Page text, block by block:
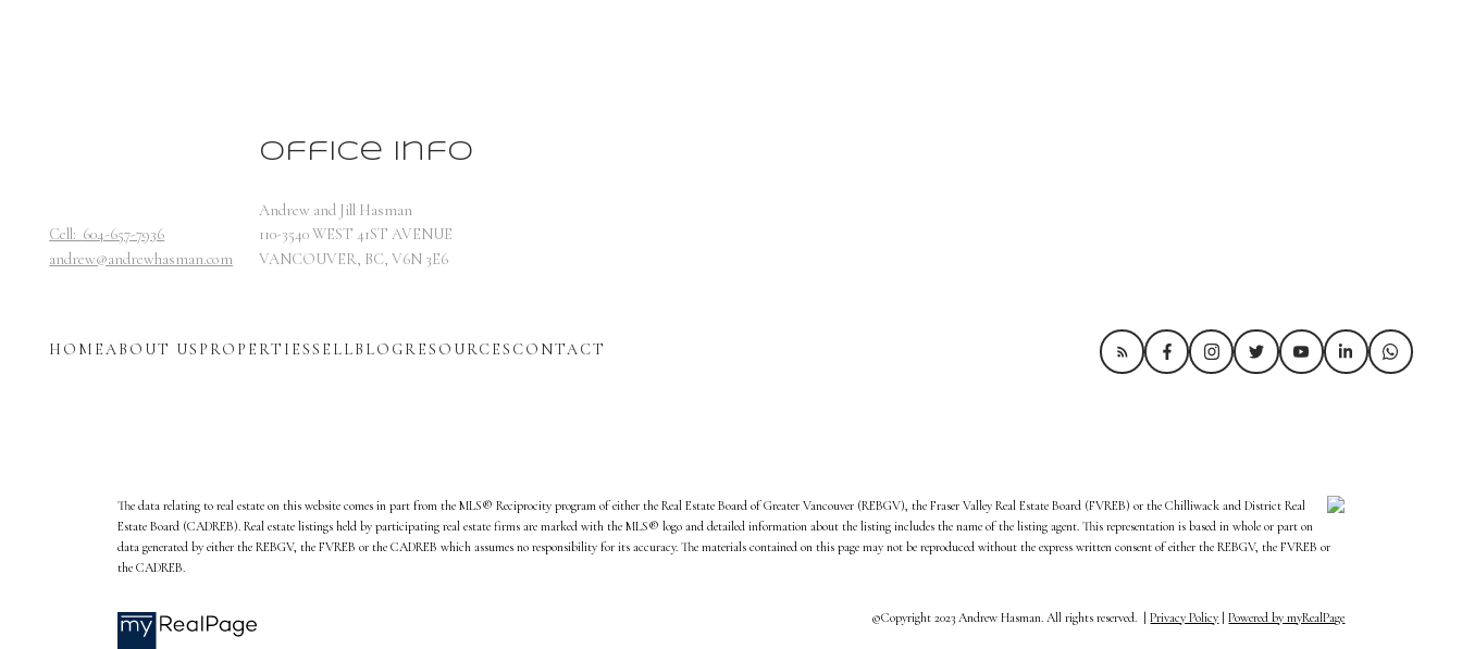
Cell: 604-657-7936
andrew@andrewhasman.com
Office Info
Andrew and Jill Hasman
110-3540 WEST 41ST AVENUE
VANCOUVER, BC, V6N 3E6
HOMEABOUT US PROPERTIESSELLBLOGRESOURCES CONTACT
The data relating to real estate on this website comes in part from the MLS® Reciprocity program of either the Real Estate Board of Greater Vancouver (REBGV), the Fraser Valley Real Estate Board (FVREB) or the Chilliwack and District Real
Estate Board (CADREB). Real estate listings held by participating real estate firms are marked with the MLS® logo and detailed information about the listing includes the name of the listing agent. This representation is based in whole or part on
data generated by either the REBGV, the FVREB or the CADREB which assumes no responsibility for its accuracy. The materials contained on this page may not be reproduced without the express written consent of either the REBGV, the FVREB or
the CADREB.
©Copyright 2023 Andrew Hasman. All rights reserved. |Privacy Policy |Powered by myRealPage